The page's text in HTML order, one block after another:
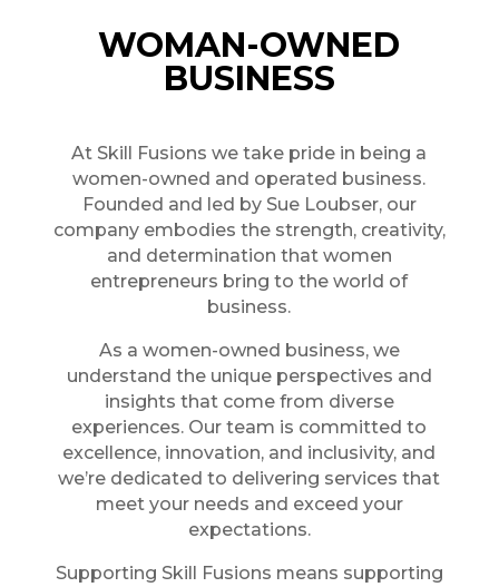
WOMAN-OWNED
BUSINESS
At Skill Fusions we take pride in being a
women-owned and operated business.
Founded and led by Sue Loubser, our
company embodies the strength, creativity,
and determination that women
entrepreneurs bring to the world of
business.
As a women-owned business, we
understand the unique perspectives and
insights that come from diverse
experiences. Our team is committed to
excellence, innovation, and inclusivity, and
we’re dedicated to delivering services that
meet your needs and exceed your
expectations.
Supporting Skill Fusions means supporting